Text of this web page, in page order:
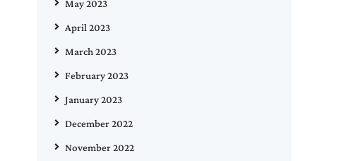
May 2023
April 2023
March 2023
February 2023
January 2023
December 2022
November 2022